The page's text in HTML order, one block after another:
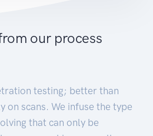
our process
testing; better than
on scans. We infuse the type
that can only be